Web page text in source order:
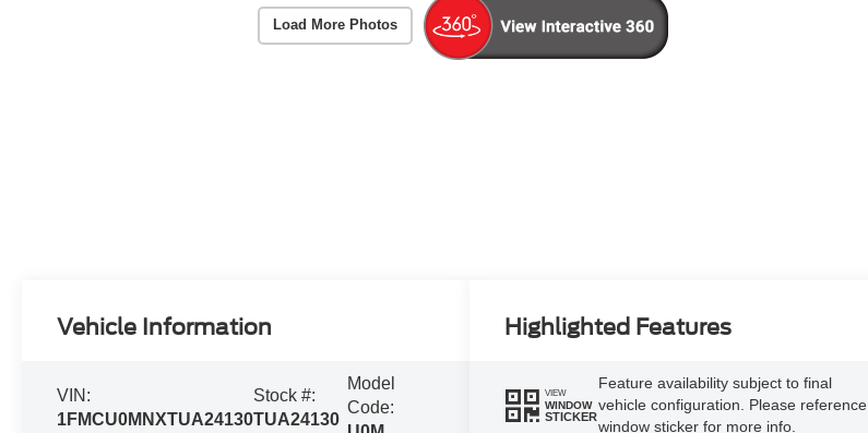
Load More Photos
Vehicle Information
VIN:
1FMCU0MNXTUA24130
Stock #:
TUA24130
Model
Code:
Highlighted Features
VIEW
WINDOW
STICKER
Feature availability subject to final
vehicle configuration. Please reference
window sticker for more info.